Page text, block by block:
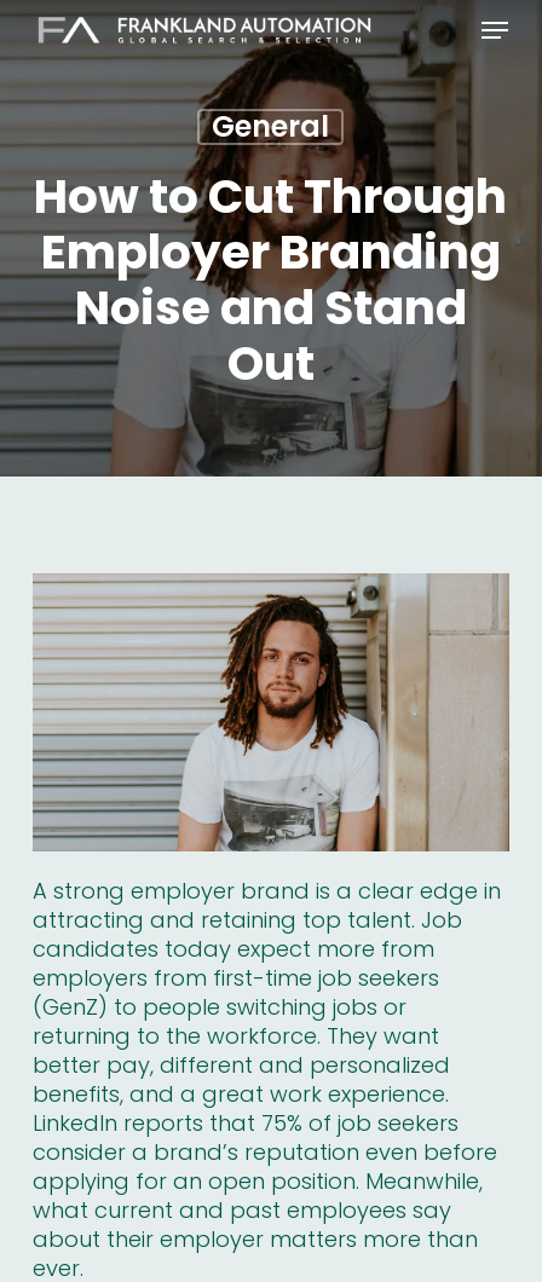
Skip
main
content
Menu
General
How to Cut Through
Employer Branding
Noise and Stand
Out
A strong employer brand is a clear edge in
attracting and retaining top talent. Job
candidates today expect more from
employers from first-time job seekers
(GenZ) to people switching jobs or
returning to the workforce. They want
better pay, different and personalized
benefits, and a great work experience.
LinkedIn reports that 75% of job seekers
consider a brand’s reputation even before
applying for an open position. Meanwhile,
what current and past employees say
about their employer matters more than
ever.